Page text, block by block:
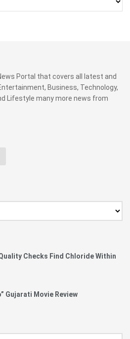
Portal that covers all latest and
Business, Technology,
Lifestyle many more news from
Checks Find Chloride Within
Gujarati Movie Review